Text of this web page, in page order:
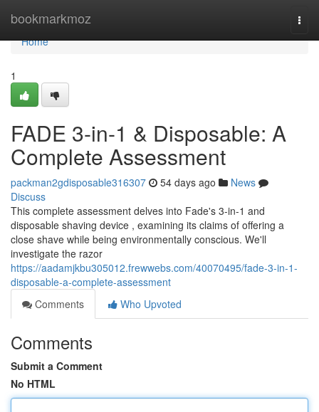
bookmarkmoz
Home
Home
1
FADE 3-in-1 & Disposable: A
Complete Assessment
packman2gdisposable316307 54 days ago
News
Discuss
This complete assessment delves into Fade's 3-in-1 and
disposable shaving device , examining its claims of offering a
close shave while being environmentally conscious. We'll
investigate the razor
https://aadamjkbu305012.frewwebs.com/40070495/fade-3-in-1-
disposable-a-complete-assessment
Comments
Who Upvoted
Comments
Submit a Comment
No HTML